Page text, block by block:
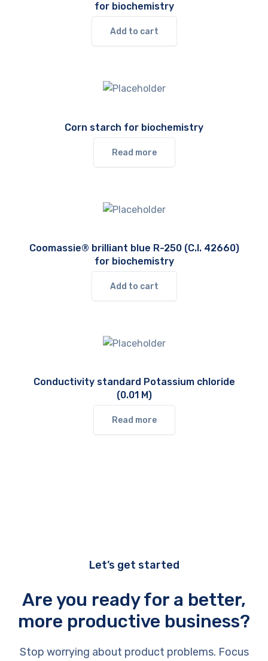
for biochemistry
Add to cart
Corn starch for biochemistry
Read more
Coomassie® brilliant blue R-250 (C.I. 42660)
for biochemistry
Add to cart
Conductivity standard Potassium chloride
(0.01 M)
Read more
Let’s get started
Are you ready for a better,
more productive business?
Stop worrying about product problems. Focus